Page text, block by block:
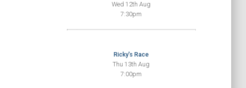
Wed 12th Aug
7:30pm
Ricky's Race
Thu 13th Aug
7:00pm